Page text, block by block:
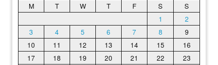
M
T W T F S
S
1
2
3
4 5 6 7 8
9
10
11 12 13 14 15
16
17
18 19 20 21 22
23